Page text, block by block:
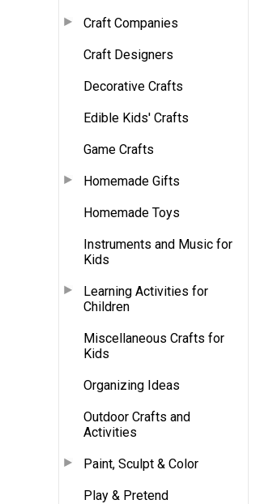
Craft Companies
Craft Designers
Decorative Crafts
Edible Kids' Crafts
Game Crafts
Homemade Gifts
Homemade Toys
Instruments and Music for
Kids
Learning Activities for
Children
Miscellaneous Crafts for
Kids
Organizing Ideas
Outdoor Crafts and
Activities
Paint, Sculpt & Color
Play & Pretend